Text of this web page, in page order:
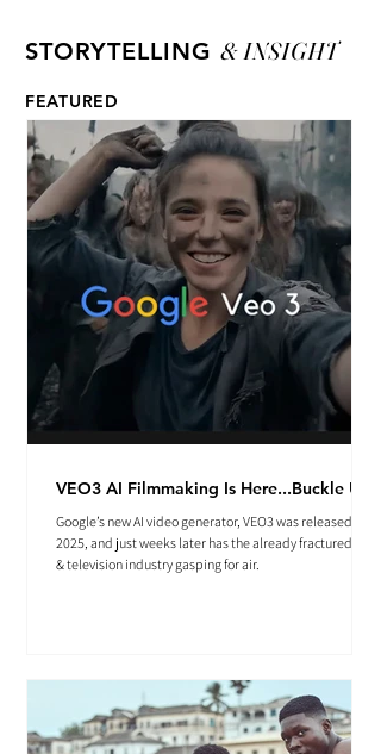
STORYTELLING & INSIGHT
FEATURED
VEO3 AI Filmmaking Is Here...Buckle Up.
Google’s new AI video generator, VEO3 was released May
2025, and just weeks later has the already fractured film
& television industry gasping for air.